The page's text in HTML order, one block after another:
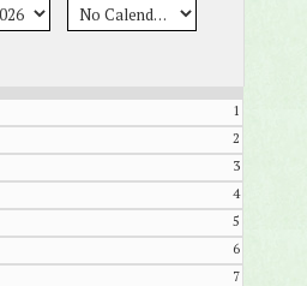
1
2
3
4
5
6
7